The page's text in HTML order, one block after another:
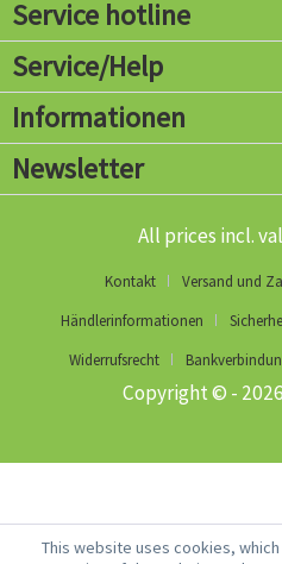
Service hotline
Service/Help
Informationen
Newsletter
All prices incl.
Kontakt
Versand und
Händlerinformationen
Widerrufsrecht
Copyright © -
This website uses cookies,